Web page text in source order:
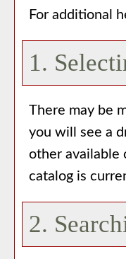
For additional
1.
There may be
you will see a
other available
catalog is
2.